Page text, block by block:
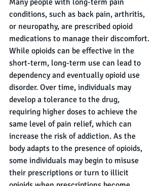
Many people with long-term pain
conditions, such as back pain, arthritis,
or neuropathy, are prescribed opioid
medications to manage their discomfort.
While opioids can be effective in the
short-term, long-term use can lead to
dependency and eventually opioid use
disorder. Over time, individuals may
develop a tolerance to the drug,
requiring higher doses to achieve the
same level of pain relief, which can
increase the risk of addiction. As the
body adapts to the presence of opioids,
some individuals may begin to misuse
their prescriptions or turn to illicit